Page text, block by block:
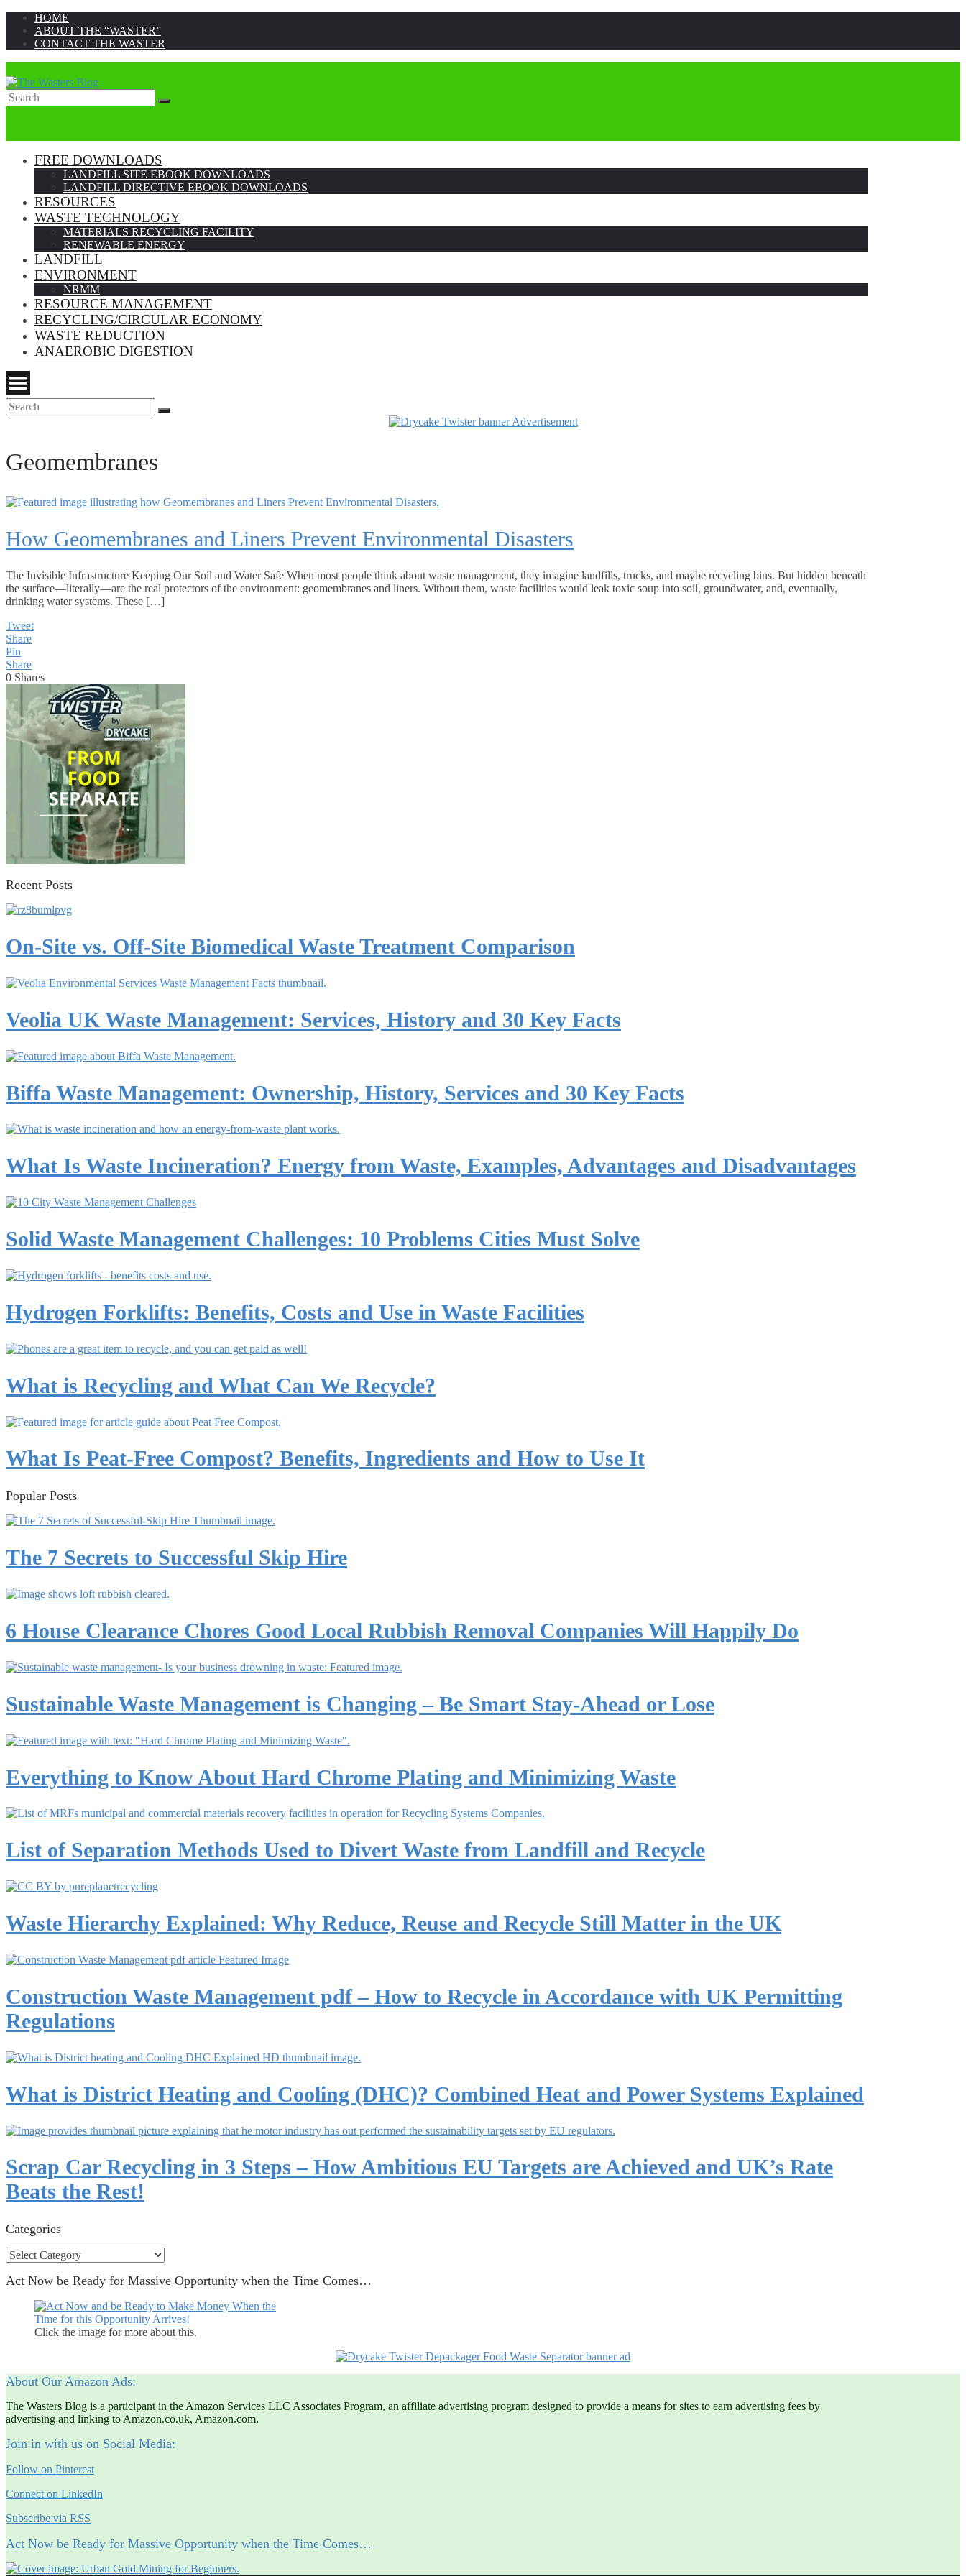
HOME
ABOUT THE “WASTER”
CONTACT THE WASTER
Search
for:
Search
FREE DOWNLOADS
LANDFILL SITE EBOOK DOWNLOADS
LANDFILL DIRECTIVE EBOOK DOWNLOADS
RESOURCES
WASTE TECHNOLOGY
MATERIALS RECYCLING FACILITY
RENEWABLE ENERGY
LANDFILL
ENVIRONMENT
NRMM
RESOURCE MANAGEMENT
RECYCLING/CIRCULAR ECONOMY
WASTE REDUCTION
ANAEROBIC DIGESTION
Search
for:
Search
Geomembranes
How Geomembranes and Liners Prevent Environmental Disasters
The Invisible Infrastructure Keeping Our Soil and Water Safe When most people think about waste management, they imagine landfills, trucks, and maybe recycling bins. But hidden beneath
the surface—literally—are the real protectors of the environment: geomembranes and liners. Without them, waste facilities would leak toxic soup into soil, groundwater, and, eventually,
drinking water systems. These […]
Tweet
Share
Pin
Share
0 Shares
Recent Posts
On-Site vs. Off-Site Biomedical Waste Treatment Comparison
Veolia UK Waste Management: Services, History and 30 Key Facts
Biffa Waste Management: Ownership, History, Services and 30 Key Facts
What Is Waste Incineration? Energy from Waste, Examples, Advantages and Disadvantages
Solid Waste Management Challenges: 10 Problems Cities Must Solve
Hydrogen Forklifts: Benefits, Costs and Use in Waste Facilities
What is Recycling and What Can We Recycle?
What Is Peat-Free Compost? Benefits, Ingredients and How to Use It
Popular Posts
The 7 Secrets to Successful Skip Hire
6 House Clearance Chores Good Local Rubbish Removal Companies Will Happily Do
Sustainable Waste Management is Changing – Be Smart Stay-Ahead or Lose
Everything to Know About Hard Chrome Plating and Minimizing Waste
List of Separation Methods Used to Divert Waste from Landfill and Recycle
Waste Hierarchy Explained: Why Reduce, Reuse and Recycle Still Matter in the UK
Construction Waste Management pdf – How to Recycle in Accordance with UK Permitting
Regulations
What is District Heating and Cooling (DHC)? Combined Heat and Power Systems Explained
Scrap Car Recycling in 3 Steps – How Ambitious EU Targets are Achieved and UK’s Rate
Beats the Rest!
Categories
Categories
Act Now be Ready for Massive Opportunity when the Time Comes…
Click the image for more about this.
About Our Amazon Ads:
The Wasters Blog is a participant in the Amazon Services LLC Associates Program, an affiliate advertising program designed to provide a means for sites to earn advertising fees by
advertising and linking to Amazon.co.uk, Amazon.com.
Join in with us on Social Media:
Follow on Pinterest
Connect on LinkedIn
Subscribe via RSS
Act Now be Ready for Massive Opportunity when the Time Comes…